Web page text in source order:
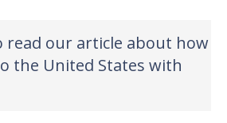
read our article about how
the United States with